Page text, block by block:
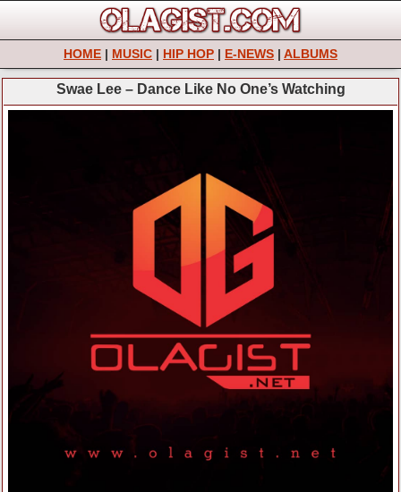
HOME | MUSIC | HIP HOP | E-NEWS | ALBUMS
Swae Lee – Dance Like No One’s Watching